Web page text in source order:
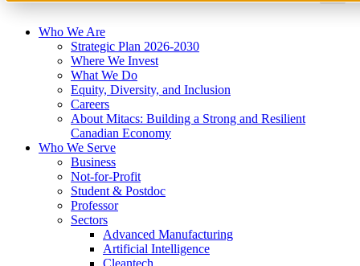
Who We Are
Strategic Plan 2026-2030
Where We Invest
What We Do
Equity, Diversity, and Inclusion
Careers
About Mitacs: Building a Strong and Resilient
Canadian Economy
Who We Serve
Business
Not-for-Profit
Student & Postdoc
Professor
Sectors
Advanced Manufacturing
Artificial Intelligence
Cleantech